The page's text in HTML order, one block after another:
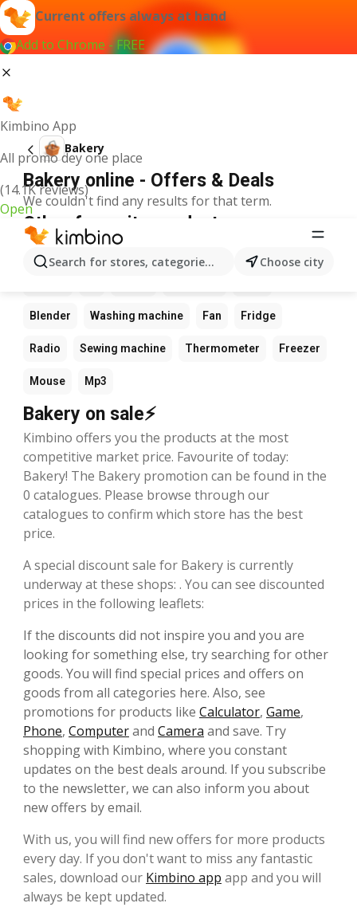
Current offers always at hand
Add to Chrome - FREE
Kimbino App
All promo dey one place
(14.1K reviews)
Open
Search for stores, categories, products...Choose city
Bakery
Bakery online - Offers & Deals
We couldn't find any results for that term.
Other favourite products
Blender Washing machine Fan Fridge
Radio Sewing machine Thermometer Freezer
Mouse Mp3
Bakery on sale⚡
Kimbino offers you the products at the most
competitive market price. Favourite of today:
Bakery! The Bakery promotion can be found in the
0 catalogues. Please browse through our
catalogues to confirm which store has the best
price.
A special discount sale for Bakery is currently
underway at these shops: . You can see discounted
prices in the following leaflets:
If the discounts did not inspire you and you are
looking for something else, try searching for other
goods. You will find special prices and offers on
goods from all categories here. Also, see
promotions for products like Calculator, Game,
Phone, Computerand Camera and save. Try
shopping with Kimbino, where you constant
updates on the best deals around. If you subscribe
to the newsletter, we can also inform you about
new offers by email.
With us, you will find new offers for more products
every day. If you don't want to miss any fantastic
sales, download our Kimbino app app and you will
always be kept updated.